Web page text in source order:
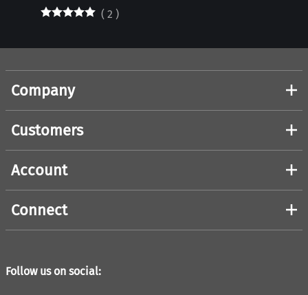
( 2 )
Company
Customers
Account
Connect
Follow us on social: